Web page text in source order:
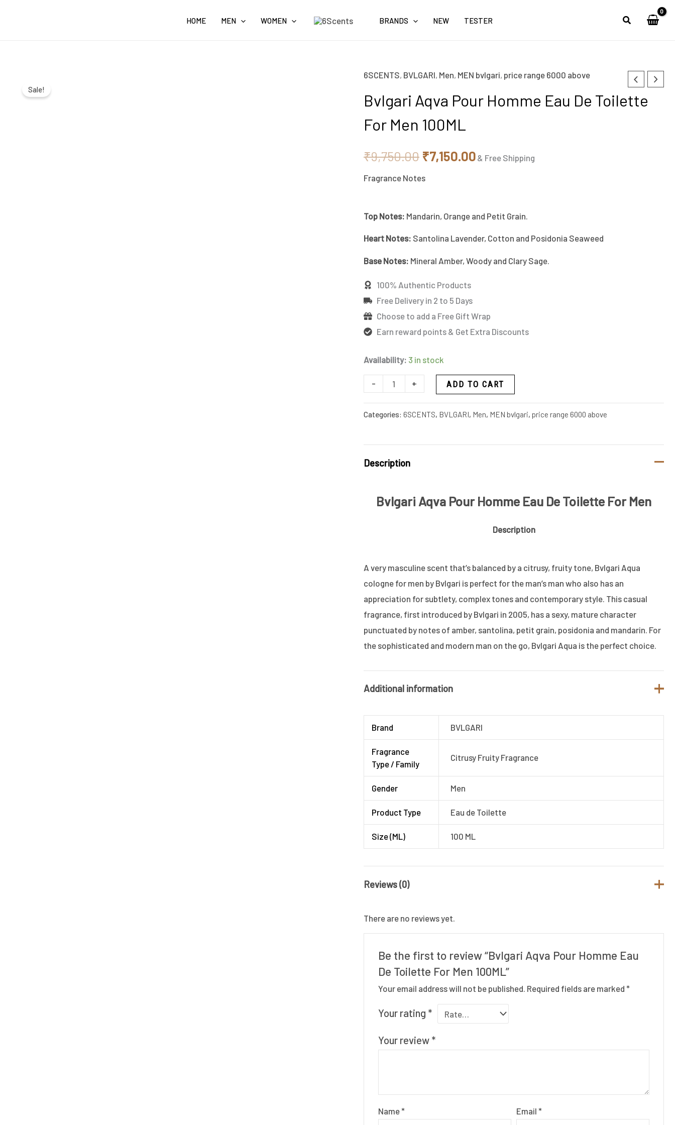
HOME MEN WOMEN BRANDS NEW TESTER
Sale!
6SCENTS, BVLGARI, Men, MEN bvlgari, price range 6000 above
Bvlgari Aqva Pour Homme Eau De Toilette
For Men 100ML
₹9,750.00
Original
price
was:
₹9,750.00.
₹7,150.00
Current
price
₹7,150.00.
& Free Shipping
Fragrance Notes
Top Notes: Mandarin, Orange and Petit Grain.
Heart Notes: Santolina Lavender, Cotton and Posidonia Seaweed
Base Notes: Mineral Amber, Woody and Clary Sage.
100% Authentic Products
Free Delivery in 2 to 5 Days
Choose to add a Free Gift Wrap
Earn reward points & Get Extra Discounts
Availability: 3 in stock
-
Bvlgari
Aqva
Pour
Homme
De
100ML
quantity
+ ADD TO CART
Categories: 6SCENTS, BVLGARI, Men, MEN bvlgari, price range 6000 above
Description
Bvlgari Aqva Pour Homme Eau De Toilette For Men
Description
A very masculine scent that’s balanced by a citrusy, fruity tone, Bvlgari Aqua
cologne for men by Bvlgari is perfect for the man’s man who also has an
appreciation for subtlety, complex tones and contemporary style. This casual
fragrance, first introduced by Bvlgari in 2005, has a sexy, mature character
punctuated by notes of amber, santolina, petit grain, posidonia and mandarin. For
the sophisticated and modern man on the go, Bvlgari Aqua is the perfect choice.
Additional information
Brand BVLGARI
Fragrance
Type / Family
Citrusy Fruity Fragrance
Gender Men
Product Type Eau de Toilette
Size (ML) 100 ML
Reviews (0)
There are no reviews yet.
Be the first to review “Bvlgari Aqva Pour Homme Eau
De Toilette For Men 100ML”
Your email address will not be published. Required fields are marked*
Your rating *
Your review *
Name* Email*